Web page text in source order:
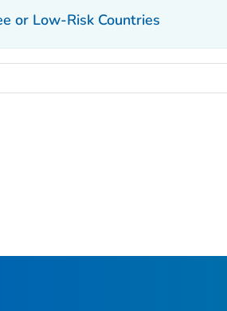
or Low-Risk Countries